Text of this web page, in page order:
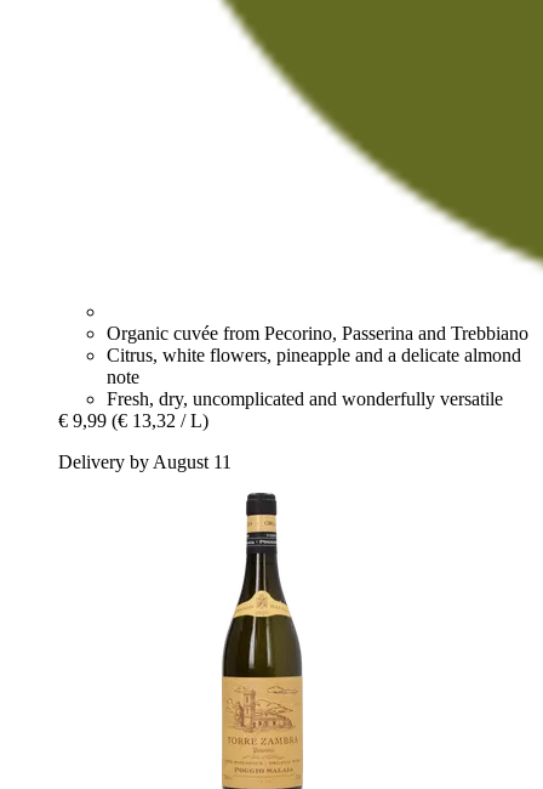
Organic cuvée from Pecorino, Passerina and Trebbiano
Citrus, white flowers, pineapple and a delicate almond
note
Fresh, dry, uncomplicated and wonderfully versatile
€ 9,99 (€ 13,32 / L)
Delivery by August 11